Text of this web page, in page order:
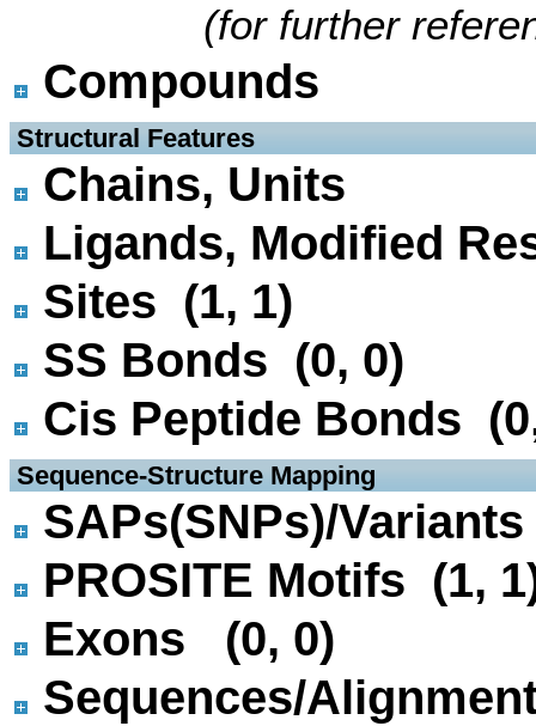
(for further
Compounds
Structural Features
Chains, Units
Ligands, Modified
Sites (1, 1)
SS Bonds (0, 0)
Cis Peptide Bonds
Sequence-Structure Mapping
SAPs(SNPs)/
PROSITE Motifs (1,
Exons (0, 0)
Sequences/